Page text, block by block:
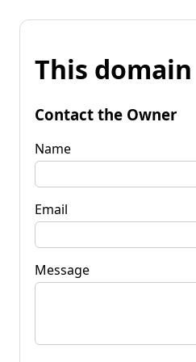
This
Contact the Owner
Name
Email
Message